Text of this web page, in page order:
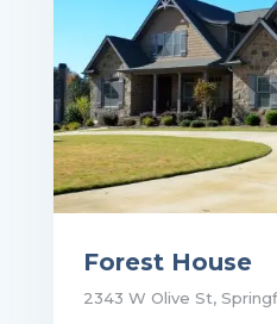
Forest House
2343 W Olive St,